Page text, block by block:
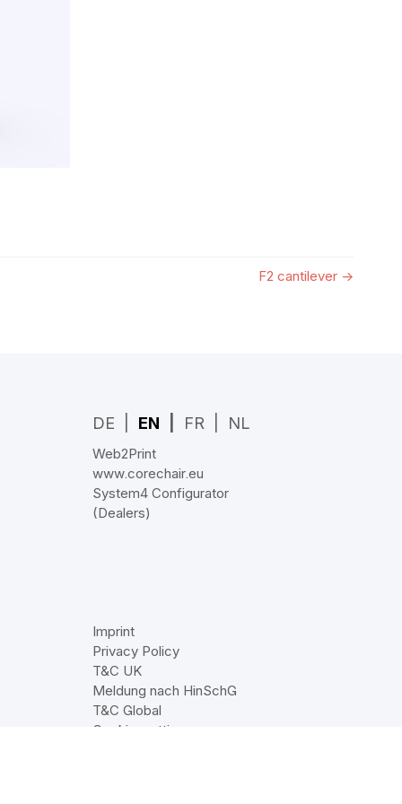
F2 cantilever →
DE EN FR NL
Web2Print
www.corechair.eu
System4 Configurator
(Dealers)
Imprint
Privacy Policy
T&C UK
Meldung nach HinSchG
T&C Global
Cookie‑settings